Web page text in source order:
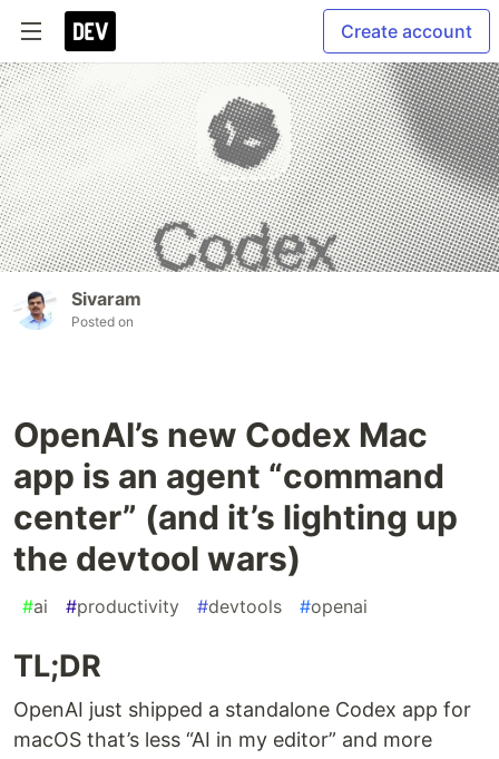
Create account
Sivaram
Posted on
OpenAI’s new Codex Mac
app is an agent “command
center” (and it’s lighting up
the devtool wars)
#ai #productivity #devtools #openai
TL;DR
OpenAI just shipped a standalone Codex app for
macOS that’s less “AI in my editor” and more